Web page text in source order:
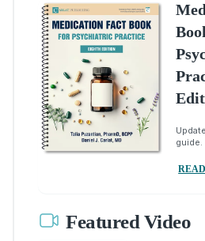
guide.
Featured Video